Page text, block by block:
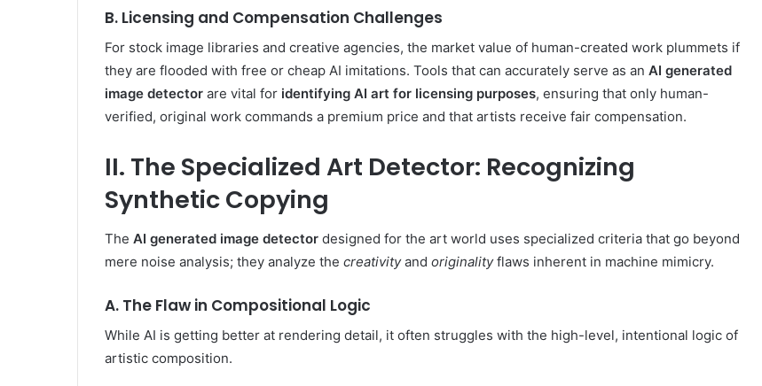
B. Licensing and Compensation Challenges
For stock image libraries and creative agencies, the market value of human-created work plummets if
they are flooded with free or cheap AI imitations. Tools that can accurately serve as an AI generated
image detector are vital for identifying AI art for licensing purposes, ensuring that only human-
verified, original work commands a premium price and that artists receive fair compensation.
II. The Specialized Art Detector: Recognizing
Synthetic Copying
The AI generated image detector designed for the art world uses specialized criteria that go beyond
mere noise analysis; they analyze the creativityand originalityflaws inherent in machine mimicry.
A. The Flaw in Compositional Logic
While AI is getting better at rendering detail, it often struggles with the high-level, intentional logic of
artistic composition.